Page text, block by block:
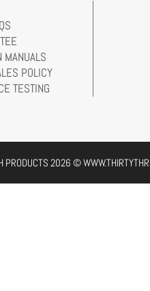
MANUALS
POLICY
TESTING
PRODUCTS 2026 ©